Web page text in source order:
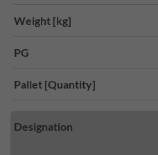
Weight [kg]
PG
Pallet [Quantity]
Designation